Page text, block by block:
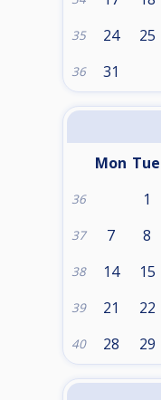
35 24 25
36 31
Mon Tue
36 1
37 7 8
38 14 15
39 21 22
40 28 29